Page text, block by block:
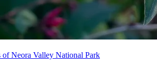
Neora Valley National Park